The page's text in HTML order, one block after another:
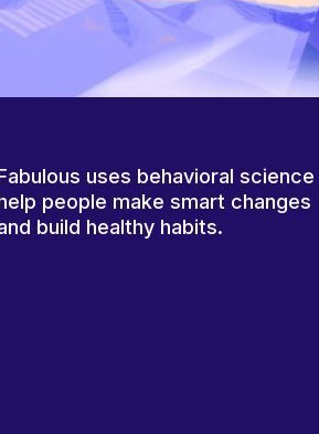
uses behavioral
people make smart changes
build healthy habits.